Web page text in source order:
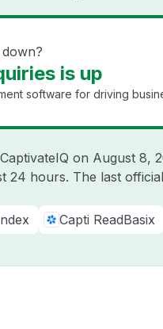
is up
software for driving
on August 8,
24 hours. The last
Capti ReadBasix